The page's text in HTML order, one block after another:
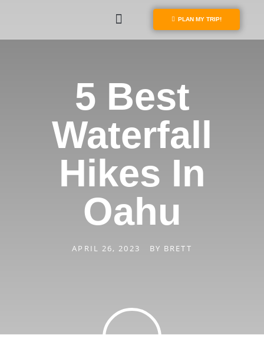
PLAN MY TRIP!
5 Best
Waterfall
Hikes In
Oahu
APRIL 26, 2023 BY BRETT